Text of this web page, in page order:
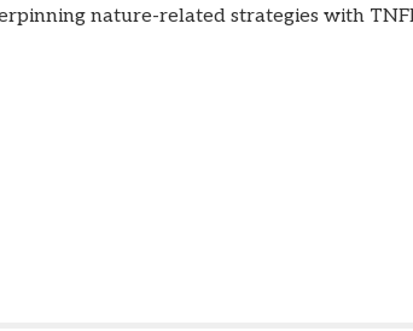
nature-related strategies with